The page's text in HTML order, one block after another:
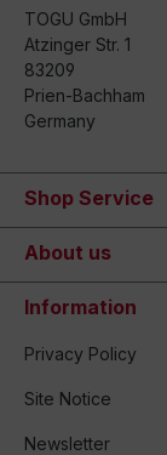
TOGU GmbH
Atzinger Str. 1
83209
Prien-Bachham
Germany
Shop Service
About us
Information
Privacy Policy
Site Notice
Newsletter